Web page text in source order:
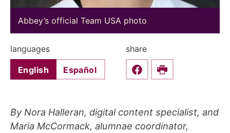
Abbey’s official Team USA photo
languages
English Español
share
Share this on Facebook
Print
By Nora Halleran, digital content specialist, and
Maria McCormack, alumnae coordinator,